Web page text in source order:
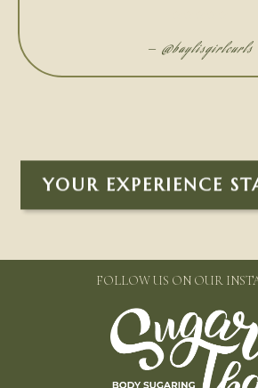
— @baylisgirlcurls
FOLLOW US ON OUR